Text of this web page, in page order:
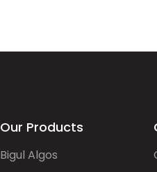
Our Products
Bigul Algos